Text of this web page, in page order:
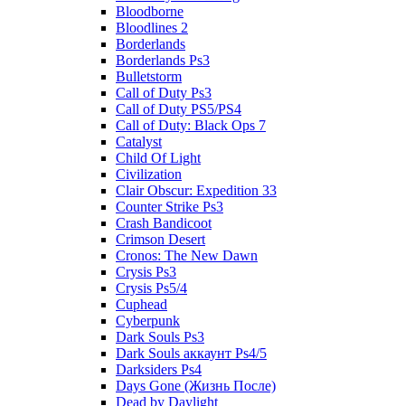
Bloodborne
Bloodlines 2
Borderlands
Borderlands Ps3
Bulletstorm
Call of Duty Ps3
Call of Duty PS5/PS4
Call of Duty: Black Ops 7
Catalyst
Child Of Light
Civilization
Clair Obscur: Expedition 33
Counter Strike Ps3
Crash Bandicoot
Crimson Desert
Cronos: The New Dawn
Crysis Ps3
Crysis Ps5/4
Cuphead
Cyberpunk
Dark Souls Ps3
Dark Souls аккаунт Ps4/5
Darksiders Ps4
Days Gone (Жизнь После)
Dead by Daylight